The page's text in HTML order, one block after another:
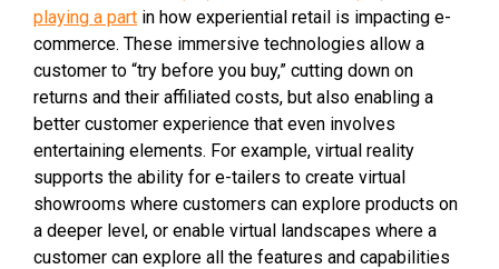
playing a part in how experiential retail is impacting e-
commerce. These immersive technologies allow a
customer to “try before you buy,” cutting down on
returns and their affiliated costs, but also enabling a
better customer experience that even involves
entertaining elements. For example, virtual reality
supports the ability for e-tailers to create virtual
showrooms where customers can explore products on
a deeper level, or enable virtual landscapes where a
customer can explore all the features and capabilities